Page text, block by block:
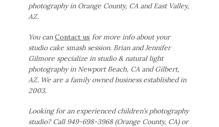
photography in Orange County, CA and East Valley,
AZ.
You canContact us for more info about your
studio cake smash session. Brian and Jennifer
Gilmore specialize in studio & natural light
photography in Newport Beach, CA and Gilbert,
AZ. We are a family owned business established in
2003.
Looking for an experienced children’s photography
studio? Call 949-698-3968 (Orange County, CA) or